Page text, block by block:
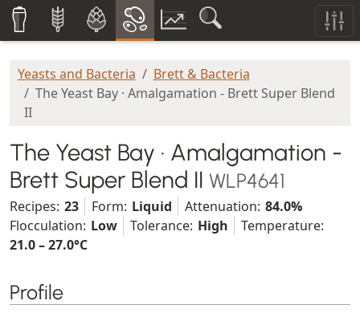
Yeasts and Bacteria
Brett & Bacteria
The Yeast Bay · Amalgamation - Brett Super Blend
II
The Yeast Bay · Amalgamation -
Brett Super Blend II WLP4641
Recipes: 23 Form: Liquid Attenuation: 84.0%
Flocculation: Low Tolerance: High
Temperature:
21.0 – 27.0°C
Profile